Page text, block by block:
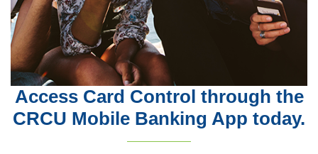
Access Card Control through the
CRCU Mobile Banking App today.